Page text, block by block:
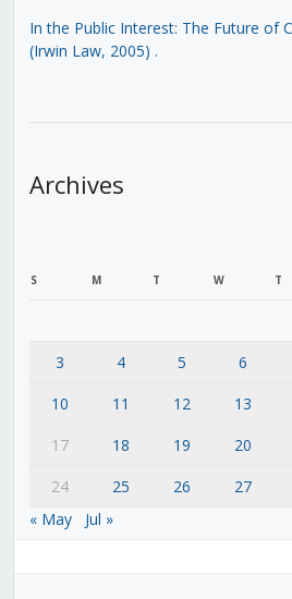
In the Public Interest: The Future of
(Irwin Law, 2005) .
Archives
S M T W T
3
4 5 6
10
11 12 13
17
18 19 20
24
25 26 27
« May
Jul »